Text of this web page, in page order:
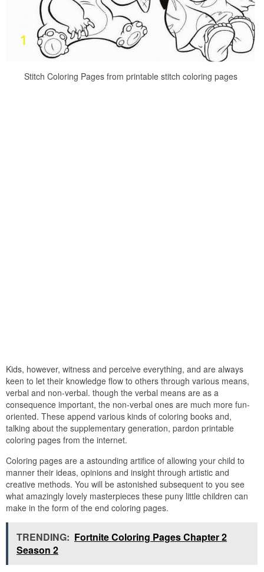
Stitch Coloring Pages from printable stitch coloring pages
Kids, however, witness and perceive everything, and are always
keen to let their knowledge flow to others through various means,
verbal and non-verbal. though the verbal means are as a
consequence important, the non-verbal ones are much more fun-
oriented. These append various kinds of coloring books and,
talking about the supplementary generation, pardon printable
coloring pages from the internet.
Coloring pages are a astounding artifice of allowing your child to
manner their ideas, opinions and insight through artistic and
creative methods. You will be astonished subsequent to you see
what amazingly lovely masterpieces these puny little children can
make in the form of the end coloring pages.
TRENDING: Fortnite Coloring Pages Chapter 2
Season 2